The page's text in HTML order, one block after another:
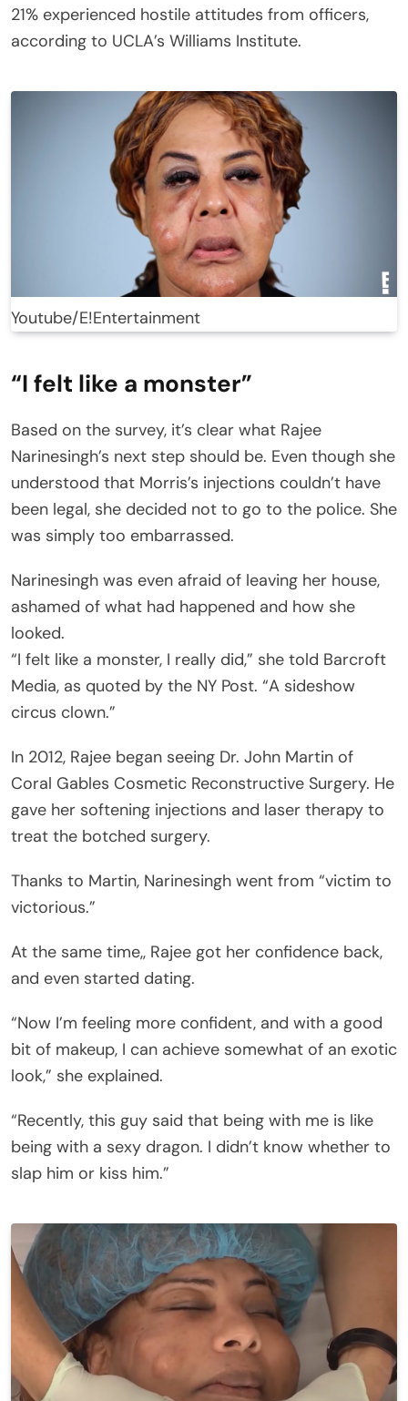
21% experienced hostile attitudes from officers,
according to UCLA’s Williams Institute.
Youtube/E!Entertainment
“I felt like a monster”
Based on the survey, it’s clear what Rajee
Narinesingh’s next step should be. Even though she
understood that Morris’s injections couldn’t have
been legal, she decided not to go to the police. She
was simply too embarrassed.
Narinesingh was even afraid of leaving her house,
ashamed of what had happened and how she
looked.
“I felt like a monster, I really did,” she told Barcroft
Media, as quoted by the NY Post. “A sideshow
circus clown.”
In 2012, Rajee began seeing Dr. John Martin of
Coral Gables Cosmetic Reconstructive Surgery. He
gave her softening injections and laser therapy to
treat the botched surgery.
Thanks to Martin, Narinesingh went from “victim to
victorious.”
At the same time,, Rajee got her confidence back,
and even started dating.
“Now I’m feeling more confident, and with a good
bit of makeup, I can achieve somewhat of an exotic
look,” she explained.
“Recently, this guy said that being with me is like
being with a sexy dragon. I didn’t know whether to
slap him or kiss him.”